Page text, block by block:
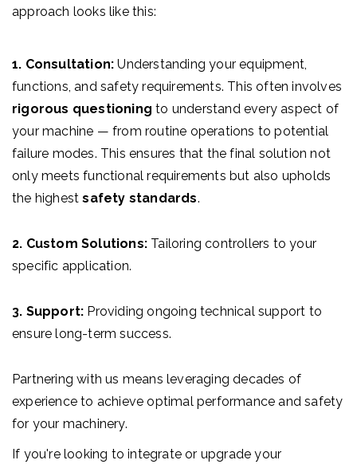
approach looks like this:
1. Consultation: Understanding your equipment,
functions, and safety requirements. This often involves
rigorous questioning to understand every aspect of
your machine — from routine operations to potential
failure modes. This ensures that the final solution not
only meets functional requirements but also upholds
the highestsafety standards.
2. Custom Solutions: Tailoring controllers to your
specific application.
3. Support: Providing ongoing technical support to
ensure long-term success.
Partnering with us means leveraging decades of
experience to achieve optimal performance and safety
for your machinery.
If you're looking to integrate or upgrade your